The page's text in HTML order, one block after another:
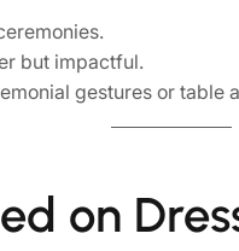
but impactful.
gestures or table
on